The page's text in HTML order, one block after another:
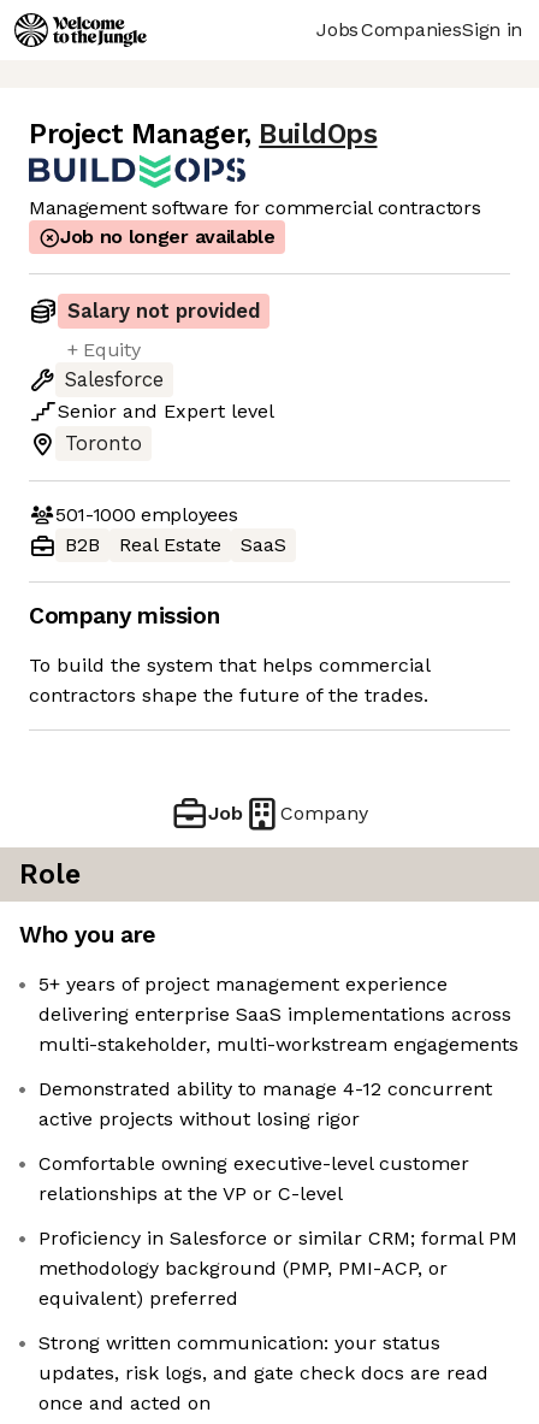
JobsCompaniesSign in
Project Manager, BuildOps
Management software for commercial contractors
Job no longer available
Salary not provided
+ Equity
Salesforce
Senior and Expert level
Toronto
501-1000 employees
B2B
Real Estate SaaS
Company mission
To build the system that helps commercial
contractors shape the future of the trades.
Job Company
Role
Who you are
5+ years of project management experience
delivering enterprise SaaS implementations across
multi-stakeholder, multi-workstream engagements
Demonstrated ability to manage 4-12 concurrent
active projects without losing rigor
Comfortable owning executive-level customer
relationships at the VP or C-level
Proficiency in Salesforce or similar CRM; formal PM
methodology background (PMP, PMI-ACP, or
equivalent) preferred
Strong written communication: your status
updates, risk logs, and gate check docs are read
once and acted on